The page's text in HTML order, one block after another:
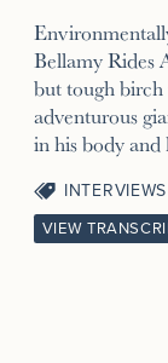
Bellamy Rides
but tough
adventurous
in his body and
INTERVIEWS
VIEW